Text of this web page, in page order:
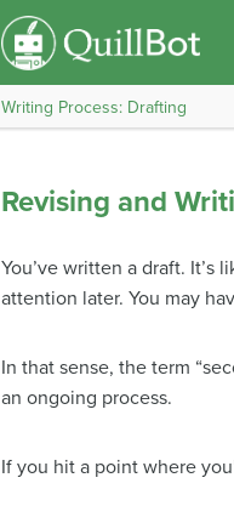
Writing Process: Drafting
Revising and
You’ve written a draft.
attention later. You may
In that sense, the term
an ongoing process.
If you hit a point where